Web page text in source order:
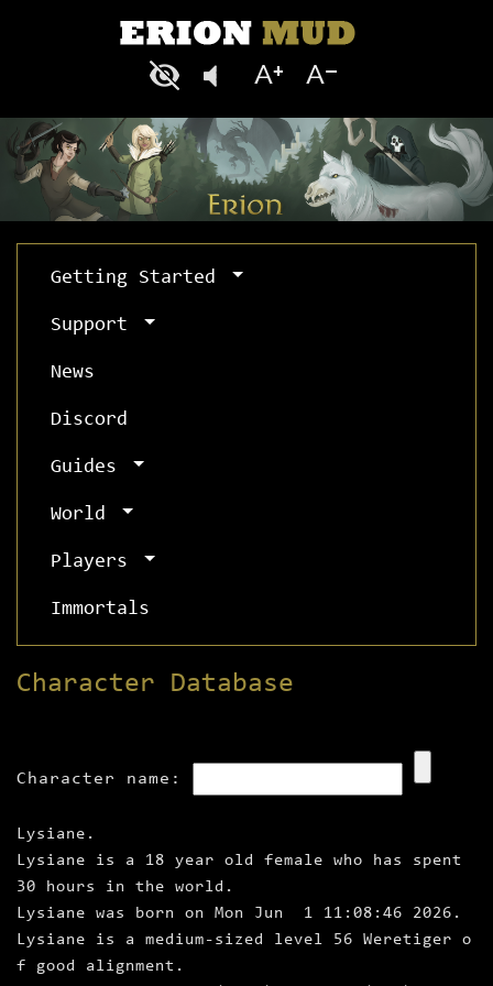
Getting Started
Support
News
Discord
Guides
World
Players
Immortals
Character Database
Character name:
Lysiane.
Lysiane is a 18 year old female who has spent
30 hours in the world.
Lysiane was born on Mon Jun 1 11:08:46 2026.
Lysiane is a medium‑sized level 56 Weretiger o
f good alignment.